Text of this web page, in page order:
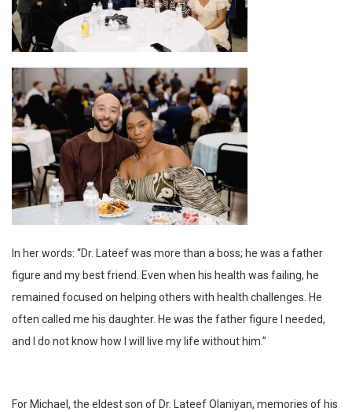
In her words: “Dr. Lateef was more than a boss; he was a father
figure and my best friend. Even when his health was failing, he
remained focused on helping others with health challenges. He
often called me his daughter. He was the father figure I needed,
and I do not know how I will live my life without him.”
For Michael, the eldest son of Dr. Lateef Olaniyan, memories of his